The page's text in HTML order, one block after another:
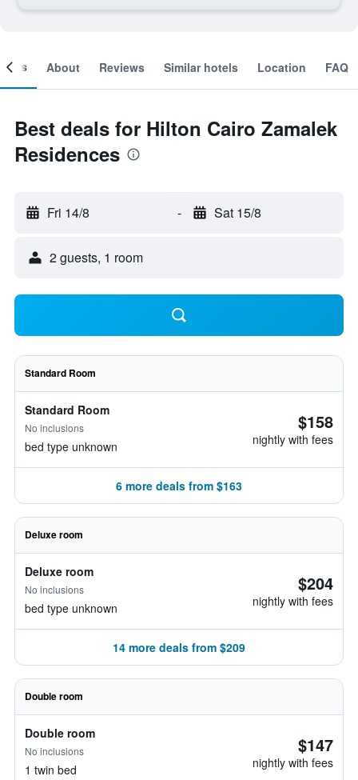
About Reviews Similar hotels Location FAQ
Best deals for Hilton Cairo Zamalek
Residences
Fri 14/8 - Sat 15/8
2 guests, 1 room
Standard Room
Standard Room
No inclusions
bed type unknown
$158
nightly with fees
6 more deals from $163
Deluxe room
Deluxe room
No inclusions
bed type unknown
$204
nightly with fees
14 more deals from $209
Double room
Double room
No inclusions
1 twin bed
$147
nightly with fees